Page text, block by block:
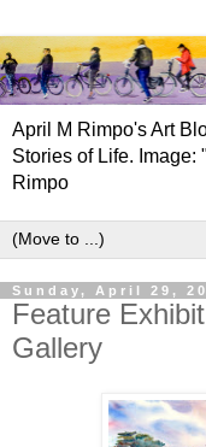
April M Rimpo's Art
Stories of Life. Image:
Rimpo
Sunday, April 29,
Feature
Gallery